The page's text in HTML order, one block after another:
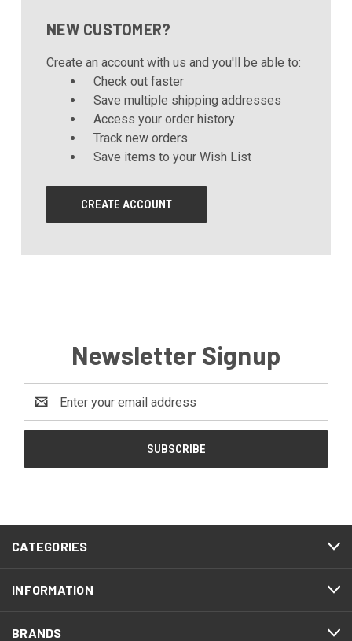
NEW CUSTOMER?
Create an account with us and you'll be able to:
Check out faster
Save multiple shipping addresses
Access your order history
Track new orders
Save items to your Wish List
CREATE ACCOUNT
Newsletter Signup
Address
CATEGORIES
INFORMATION
BRANDS